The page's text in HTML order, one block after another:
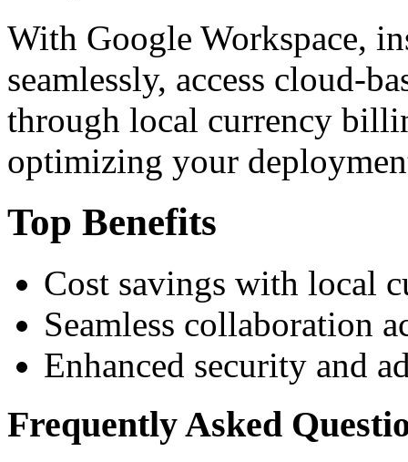
With Google Workspace,
seamlessly, access cloud-
through local currency
optimizing your
Top Benefits
Cost savings with local
Seamless collaboration
Enhanced security and
Frequently Asked